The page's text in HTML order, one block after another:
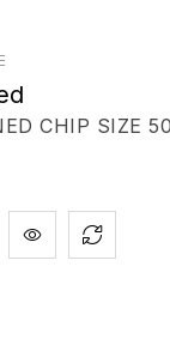
CHIP SIZE